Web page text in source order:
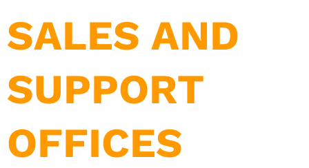
SALES AND
SUPPORT
OFFICES